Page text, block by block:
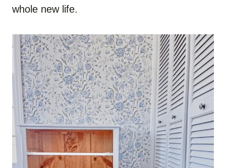
whole new life.